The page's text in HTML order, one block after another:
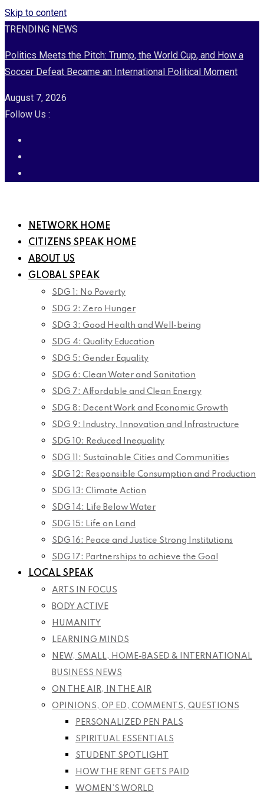
Skip to content
TRENDING NEWS
Politics Meets the Pitch: Trump, the World Cup, and How a
Soccer Defeat Became an International Political Moment
August 7, 2026
Follow Us :
NETWORK HOME
CITIZENS SPEAK HOME
ABOUT US
GLOBAL SPEAK
SDG 1: No Poverty
SDG 2: Zero Hunger
SDG 3: Good Health and Well-being
SDG 4: Quality Education
SDG 5: Gender Equality
SDG 6: Clean Water and Sanitation
SDG 7: Affordable and Clean Energy
SDG 8: Decent Work and Economic Growth
SDG 9: Industry, Innovation and Infrastructure
SDG 10: Reduced Inequality
SDG 11: Sustainable Cities and Communities
SDG 12: Responsible Consumption and Production
SDG 13: Climate Action
SDG 14: Life Below Water
SDG 15: Life on Land
SDG 16: Peace and Justice Strong Institutions
SDG 17: Partnerships to achieve the Goal
LOCAL SPEAK
ARTS IN FOCUS
BODY ACTIVE
HUMANITY
LEARNING MINDS
NEW, SMALL, HOME-BASED & INTERNATIONAL
BUSINESS NEWS
ON THE AIR, IN THE AIR
OPINIONS, OP ED, COMMENTS, QUESTIONS
PERSONALIZED PEN PALS
SPIRITUAL ESSENTIALS
STUDENT SPOTLIGHT
HOW THE RENT GETS PAID
WOMEN’S WORLD